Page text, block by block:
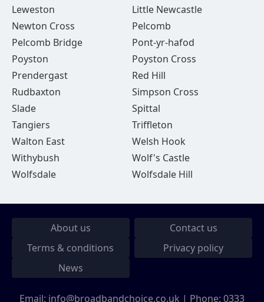
Leweston
Little Newcastle
Newton Cross
Pelcomb
Pelcomb Bridge
Pont-yr-hafod
Poyston
Poyston Cross
Prendergast
Red Hill
Rudbaxton
Simpson Cross
Slade
Spittal
Tangiers
Triffleton
Walton East
Welsh Hook
Withybush
Wolf's Castle
Wolfsdale
Wolfsdale Hill
About us
Contact us
Terms & conditions
Privacy policy
News
Email: info@broadbandchoice.co.uk | Phone: 0333